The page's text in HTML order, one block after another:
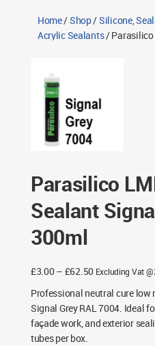
Home/Shop/Silicone,
Acrylic Sealants/ Parasilico
Parasilico
Sealant
300ml
£3.00 – £62.50Price
£3.00
through
£62.50
Excluding Vat
Professional neutral cure
Signal Grey RAL 7004. Ideal
façade work, and exterior
tubes per box.